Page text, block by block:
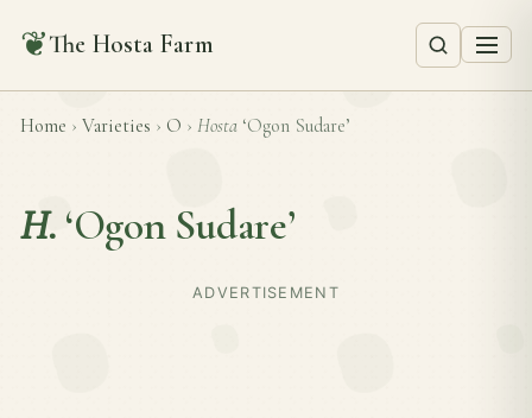
❦The Hosta Farm
Home › Varieties › O › Hosta ‘Ogon Sudare’
H. ‘Ogon Sudare’
ADVERTISEMENT